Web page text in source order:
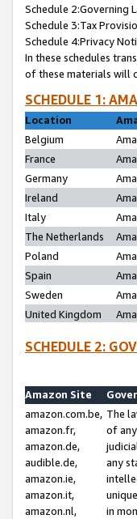
Schedule 2:Governing
Schedule 3:Tax
Schedule 4:Privacy
In these schedules
of these materials will
SCHEDULE 1:
Location
Belgium
France
Germany
Ireland
Italy
The Netherlands
Poland
Spain
Sweden
United Kingdom
SCHEDULE 2:
Amazon Site
amazon.com.be,
amazon.fr,
amazon.de,
audible.de,
amazon.ie,
amazon.it,
amazon.nl,
The
of
any
in